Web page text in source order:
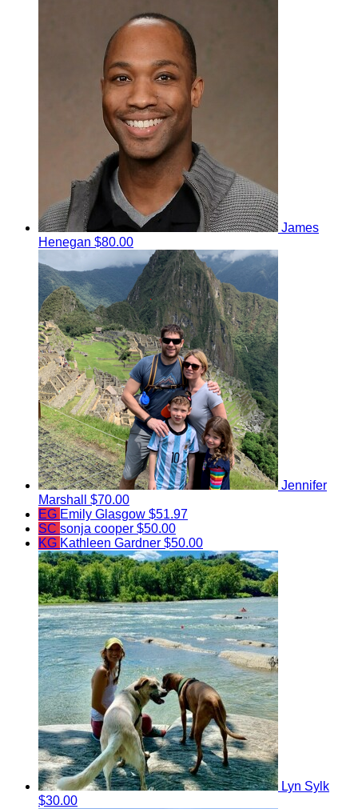
James
Henegan $80.00
Jennifer
Marshall $70.00
EG Emily Glasgow $51.97
SC sonja cooper $50.00
KG Kathleen Gardner $50.00
Lyn Sylk
$30.00